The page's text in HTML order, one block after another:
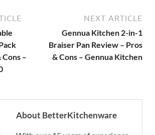
–
NEXT ARTICLE
Gennua Kitchen 2-in-1
Braiser Pan Review – Pros
& Cons – Gennua Kitchen
About BetterKitchenware